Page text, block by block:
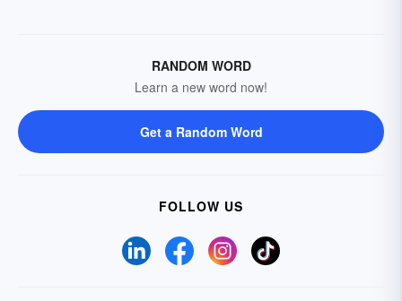
RANDOM WORD
Learn a new word now!
Get a Random Word
FOLLOW US